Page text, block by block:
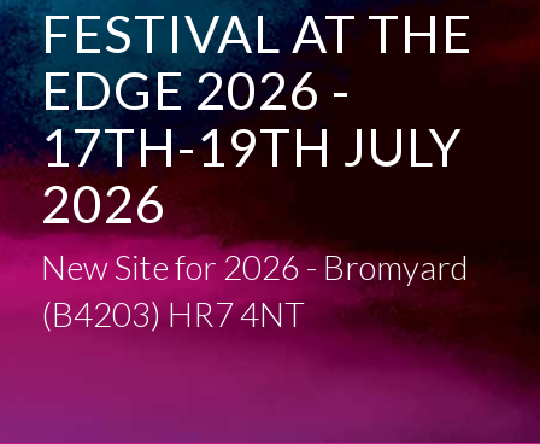
FESTIVAL AT THE
EDGE 2026 -
17TH-19TH JULY
2026
New Site for 2026 - Bromyard
(B4203) HR7 4NT